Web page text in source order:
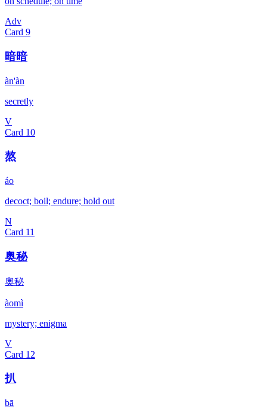
Adv
Card 9
暗暗
àn'àn
secretly
V
Card 10
熬
áo
decoct; boil; endure; hold out
N
Card 11
奥秘
奧秘
àomì
mystery; enigma
V
Card 12
扒
bā